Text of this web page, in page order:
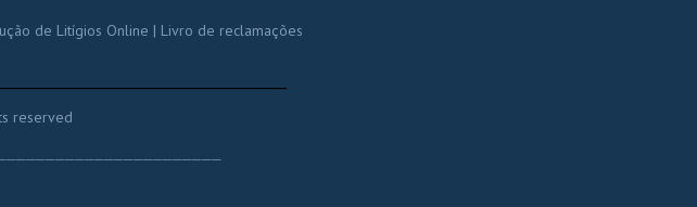
de Litígios Online | Livro de reclamações
reserved